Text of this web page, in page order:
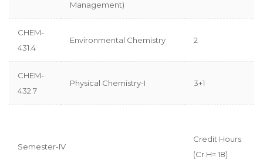
Management)
CHEM-
431.4
Environmental Chemistry 2
CHEM-
432.7
Physical Chemistry-I 3+1
Semester-IV
Credit Hours
(Cr.H= 18)